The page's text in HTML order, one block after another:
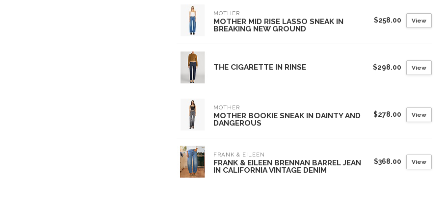
MOTHER
MOTHER MID RISE LASSO SNEAK IN
BREAKING NEW GROUND
$258.00 View
THE CIGARETTE IN RINSE $298.00 View
MOTHER
MOTHER BOOKIE SNEAK IN DAINTY AND
DANGEROUS
$278.00 View
FRANK & EILEEN
FRANK & EILEEN BRENNAN BARREL JEAN
IN CALIFORNIA VINTAGE DENIM
$368.00 View